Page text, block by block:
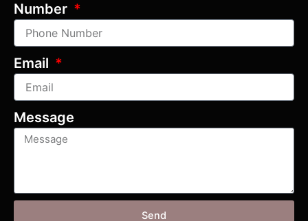
Number
Email
Message
Send